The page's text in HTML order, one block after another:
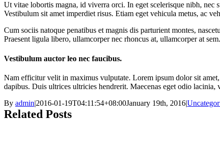
Ut vitae lobortis magna, id viverra orci. In eget scelerisque nibh, nec
Vestibulum sit amet imperdiet risus. Etiam eget vehicula metus, ac
Cum sociis natoque penatibus et magnis dis parturient montes,
Praesent ligula libero, ullamcorper nec rhoncus at, ullamcorper at
Vestibulum auctor leo nec faucibus.
Nam efficitur velit in maximus vulputate. Lorem ipsum dolor sit
dapibus. Duis ultrices ultricies hendrerit. Maecenas eget odio
By admin|2016-01-19T04:11:54+08:00January 19th, 2016|
Related Posts